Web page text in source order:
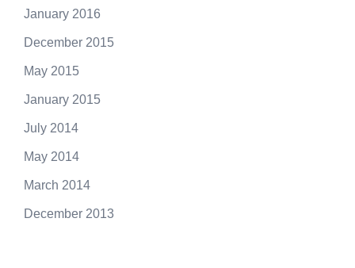
January 2016
December 2015
May 2015
January 2015
July 2014
May 2014
March 2014
December 2013